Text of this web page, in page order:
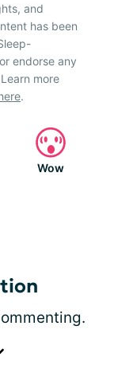
and
has been
endorse any
more
.
Wow